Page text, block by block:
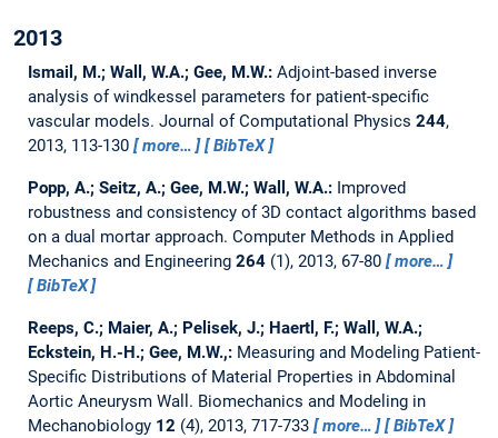
2013
Ismail, M.; Wall, W.A.; Gee, M.W.: Adjoint-based inverse
analysis of windkessel parameters for patient-specific
vascular models. Journal of Computational Physics 244,
2013, 113-130
more… BibTeX
Popp, A.; Seitz, A.; Gee, M.W.; Wall, W.A.: Improved
robustness and consistency of 3D contact algorithms based
on a dual mortar approach. Computer Methods in Applied
Mechanics and Engineering 264(1), 2013, 67-80
more…
BibTeX
Reeps, C.; Maier, A.; Pelisek, J.; Haertl, F.; Wall, W.A.;
Eckstein, H.-H.; Gee, M.W.,: Measuring and Modeling Patient-
Specific Distributions of Material Properties in Abdominal
Aortic Aneurysm Wall. Biomechanics and Modeling in
Mechanobiology 12 (4), 2013, 717-733 more… BibTeX